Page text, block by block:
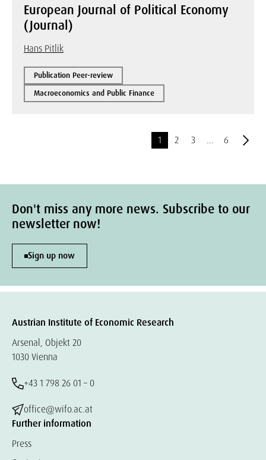
European Journal of Political Economy
(Journal)
Hans Pitlik
Publication Peer-review
Macroeconomics and Public Finance
1 2 3 … 6
Don't miss any more news. Subscribe to our
newsletter now!
Sign up now
Austrian Institute of Economic Research
Arsenal, Objekt 20
1030 Vienna
+43 1 798 26 01 – 0
office@wifo.ac.at
Further information
Press